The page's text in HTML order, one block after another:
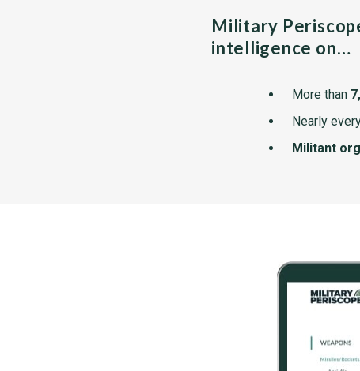
Military
intelligence on…
More than
Nearly
Militant